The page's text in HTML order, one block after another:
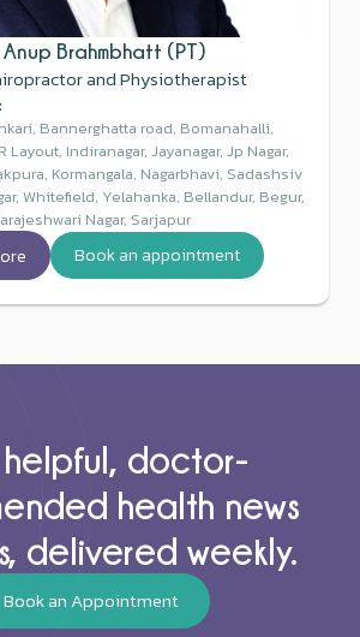
Anup Brahmbhatt (PT)
and Physiotherapist
Bannerghatta road, Bomanahalli,
Layout, Indiranagar, Jayanagar, Jp Nagar,
Kormangala, Nagarbhavi, Sadashsiv
Whitefield, Yelahanka, Bellandur, Begur,
Nagar, Sarjapur
Book an appointment
doctor-
health news
delivered weekly.
Book an Appointment